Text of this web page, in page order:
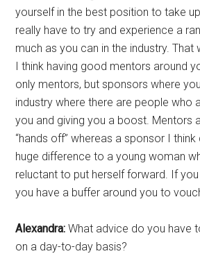
yourself in the best position to take
really have to try and experience a
much as you can in the industry. That
I think having good mentors around
only mentors, but sponsors where
industry where there are people who
you and giving you a boost. Mentors
“hands off” whereas a sponsor I
huge difference to a young woman
reluctant to put herself forward. If
you have a buffer around you to
Alexandra: What advice do you have
on a day-to-day basis?